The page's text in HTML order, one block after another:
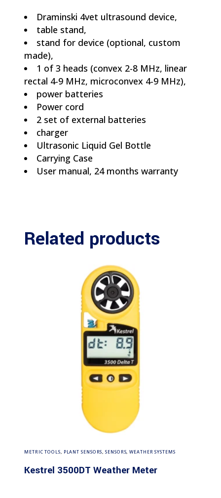
Draminski 4vet ultrasound device,
table stand,
stand for device (optional, custom
made),
1 of 3 heads (convex 2-8 MHz, linear
rectal 4-9 MHz, microconvex 4-9 MHz),
power batteries
Power cord
2 set of external batteries
charger
Ultrasonic Liquid Gel Bottle
Carrying Case
User manual, 24 months warranty
Related products
Read more
METRIC TOOLS, PLANT SENSORS,SENSORS,WEATHER SYSTEMS
Kestrel 3500DT Weather Meter